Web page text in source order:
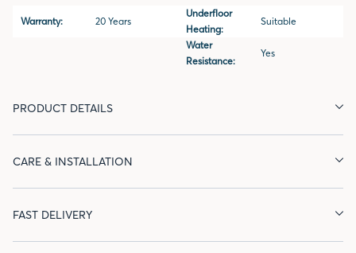
PRODUCT DETAILS
CARE & INSTALLATION
FAST DELIVERY
Warranty: 20 Years
Underfloor
Heating:
Suitable
Water
Resistance:
Yes